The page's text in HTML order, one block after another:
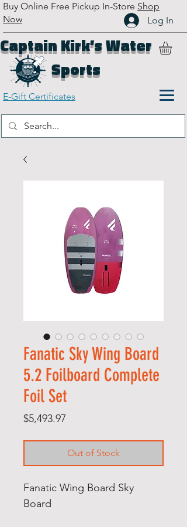
Buy Online Free Pickup In-Store Shop
Now
Log In
Captain Kirk’s Water
Sports
E-Gift Certificates
Fanatic Sky Wing Board
5.2 Foilboard Complete
Foil Set
$5,493.97
Out of Stock
Fanatic Wing Board Sky
Board